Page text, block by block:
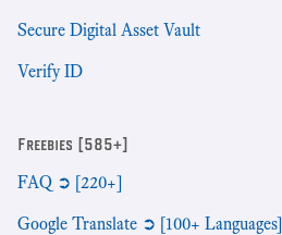
Secure Digital Asset Vault
Verify ID
Freebies [585+]
FAQ ➲ [220+]
Google Translate ➲ [100+ Languages]